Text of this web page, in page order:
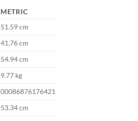
METRIC
51.59 cm
41.76 cm
54.94 cm
9.77 kg
00086876176421
53.34 cm